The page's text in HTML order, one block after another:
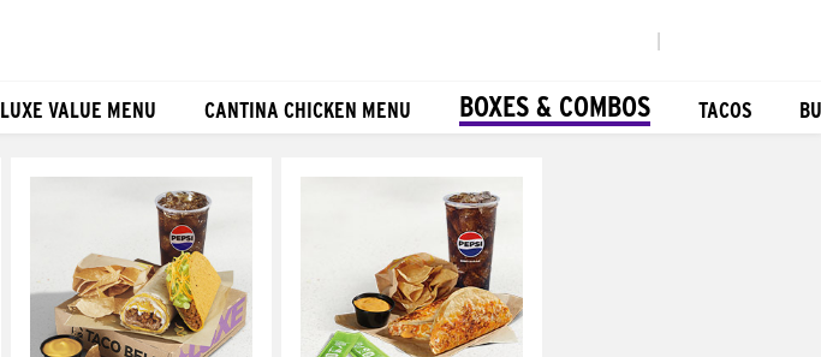
LUXE VALUE MENU CANTINA CHICKEN MENU BOXES & COMBOS TACOS